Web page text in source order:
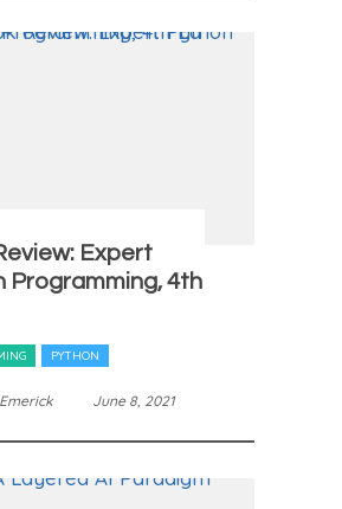
Expert
Programming, 4th
PYTHON
June 8, 2021